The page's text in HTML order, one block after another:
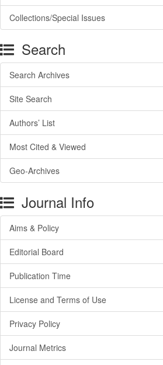
Collections/Special Issues
Search
Search Archives
Site Search
Authors’ List
Most Cited & Viewed
Geo-Archives
Journal Info
Aims & Policy
Editorial Board
Publication Time
License and Terms of Use
Privacy Policy
Journal Metrics